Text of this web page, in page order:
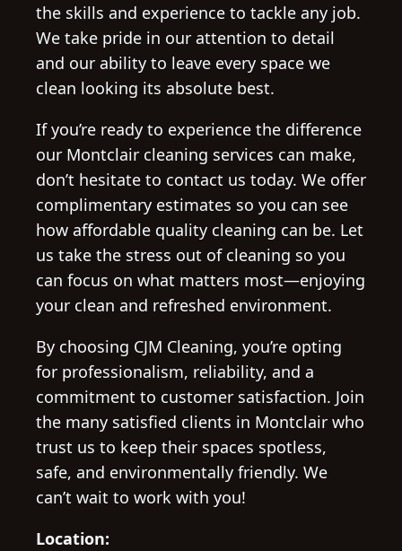
the skills and experience to tackle any job.
We take pride in our attention to detail
and our ability to leave every space we
clean looking its absolute best.
If you’re ready to experience the difference
our Montclair cleaning services can make,
don’t hesitate to contact us today. We offer
complimentary estimates so you can see
how affordable quality cleaning can be. Let
us take the stress out of cleaning so you
can focus on what matters most—enjoying
your clean and refreshed environment.
By choosing CJM Cleaning, you’re opting
for professionalism, reliability, and a
commitment to customer satisfaction. Join
the many satisfied clients in Montclair who
trust us to keep their spaces spotless,
safe, and environmentally friendly. We
can’t wait to work with you!
Location: